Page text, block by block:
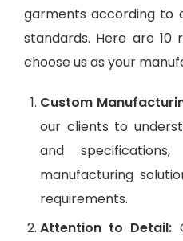
garments according to
standards. Here are 10
choose us as your
Custom
our clients to
and specifications,
manufacturing
requirements.
Attention to Detail: